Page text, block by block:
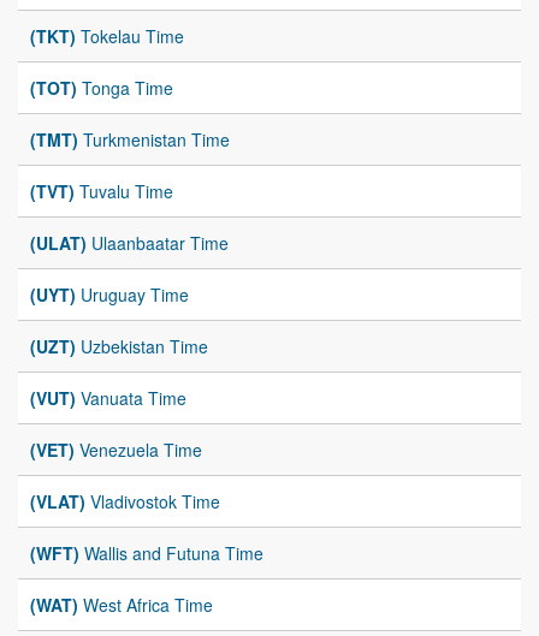
(TKT) Tokelau Time
(TOT) Tonga Time
(TMT) Turkmenistan Time
(TVT) Tuvalu Time
(ULAT) Ulaanbaatar Time
(UYT) Uruguay Time
(UZT) Uzbekistan Time
(VUT) Vanuata Time
(VET) Venezuela Time
(VLAT) Vladivostok Time
(WFT) Wallis and Futuna Time
(WAT) West Africa Time